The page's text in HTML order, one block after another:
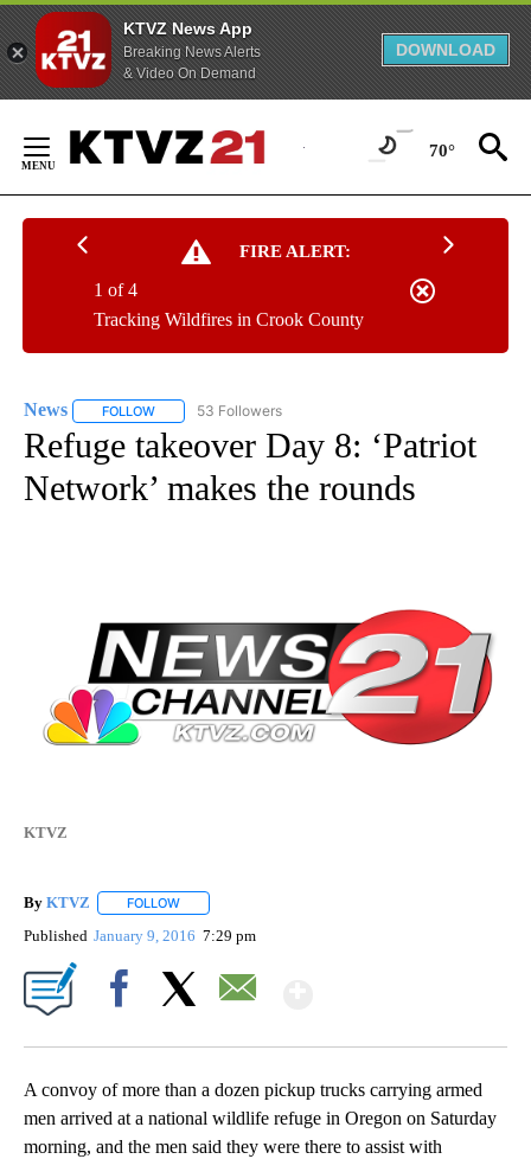
KTVZ News App
Breaking News Alerts
& Video On Demand
DOWNLOAD
Content
70°
FIRE ALERT:
Tracking Wildfires in Crook County
1 of 4
News FOLLOW FOLLOW "NEWS" TO RECEIVE NOTIFICATIONS ABOUT
53 Followers
Refuge takeover Day 8: ‘Patriot
Network’ makes the rounds
KTVZ
By KTVZ FOLLOW
Published January 9, 2016 7:29 pm
A convoy of more than a dozen pickup trucks carrying armed
men arrived at a national wildlife refuge in Oregon on Saturday
morning, and the men said they were there to assist with